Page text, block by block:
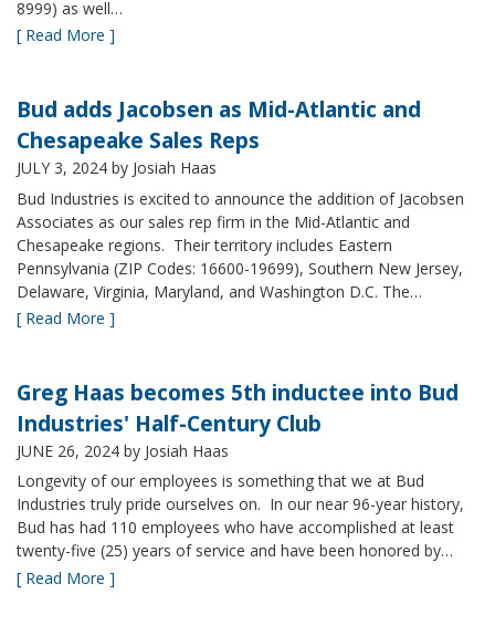
8999) as well…
[ Read More ]
Bud adds Jacobsen as Mid-Atlantic and
Chesapeake Sales Reps
JULY 3, 2024 by Josiah Haas
Bud Industries is excited to announce the addition of Jacobsen
Associates as our sales rep firm in the Mid-Atlantic and
Chesapeake regions. Their territory includes Eastern
Pennsylvania (ZIP Codes: 16600-19699), Southern New Jersey,
Delaware, Virginia, Maryland, and Washington D.C. The…
[ Read More ]
Greg Haas becomes 5th inductee into Bud
Industries' Half-Century Club
JUNE 26, 2024 by Josiah Haas
Longevity of our employees is something that we at Bud
Industries truly pride ourselves on. In our near 96-year history,
Bud has had 110 employees who have accomplished at least
twenty-five (25) years of service and have been honored by…
[ Read More ]